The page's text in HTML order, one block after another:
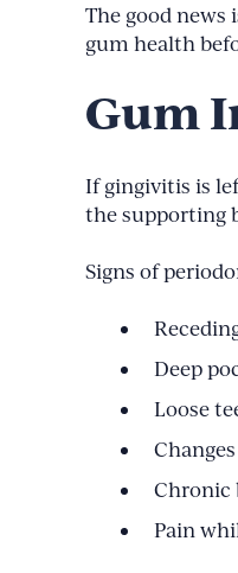
The good
gum health
Gum
If gingivitis is
the supporting
Signs of
Deep
Loose
Chronic
Pain